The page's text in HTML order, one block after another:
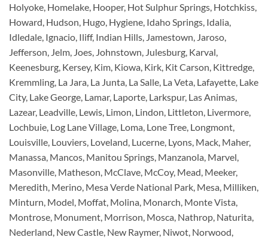
Holyoke, Homelake, Hooper, Hot Sulphur Springs, Hotchkiss,
Howard, Hudson, Hugo, Hygiene, Idaho Springs, Idalia,
Idledale, Ignacio, Iliff, Indian Hills, Jamestown, Jaroso,
Jefferson, Jelm, Joes, Johnstown, Julesburg, Karval,
Keenesburg, Kersey, Kim, Kiowa, Kirk, Kit Carson, Kittredge,
Kremmling, La Jara, La Junta, La Salle, La Veta, Lafayette, Lake
City, Lake George, Lamar, Laporte, Larkspur, Las Animas,
Lazear, Leadville, Lewis, Limon, Lindon, Littleton, Livermore,
Lochbuie, Log Lane Village, Loma, Lone Tree, Longmont,
Louisville, Louviers, Loveland, Lucerne, Lyons, Mack, Maher,
Manassa, Mancos, Manitou Springs, Manzanola, Marvel,
Masonville, Matheson, McClave, McCoy, Mead, Meeker,
Meredith, Merino, Mesa Verde National Park, Mesa, Milliken,
Minturn, Model, Moffat, Molina, Monarch, Monte Vista,
Montrose, Monument, Morrison, Mosca, Nathrop, Naturita,
Nederland, New Castle, New Raymer, Niwot, Norwood,